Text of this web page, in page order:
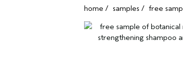
home / samples / free